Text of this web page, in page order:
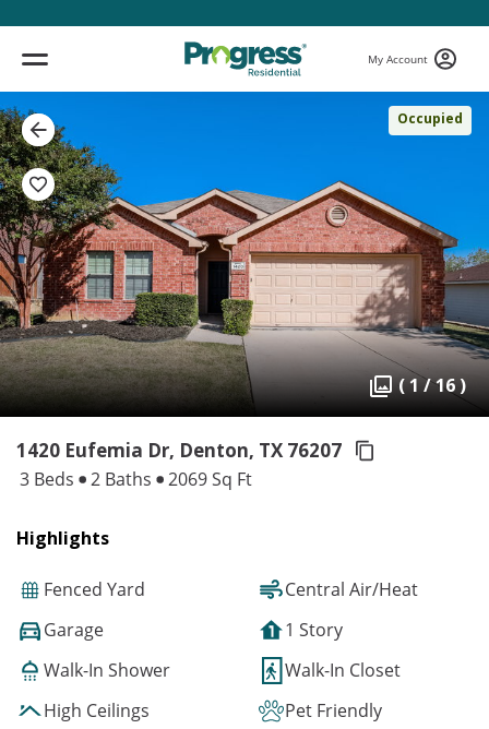
My Account
Occupied
( 1 / 16 )
1420 Eufemia Dr, Denton, TX 76207
3 Beds 2 Baths 2069 Sq Ft
Highlights
Fenced Yard
Central Air/Heat
Garage
1 Story
Walk-In Shower
Walk-In Closet
High Ceilings
Pet Friendly